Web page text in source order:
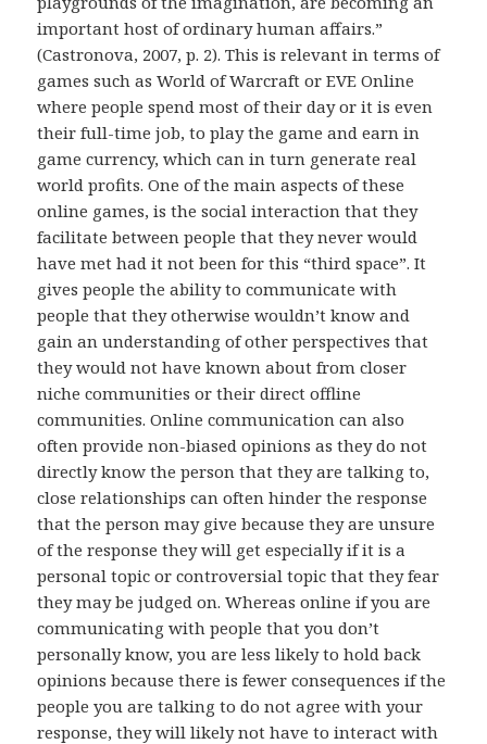
important host of ordinary human affairs.”
(Castronova, 2007, p. 2). This is relevant in terms of
games such as World of Warcraft or EVE Online
where people spend most of their day or it is even
their full-time job, to play the game and earn in
game currency, which can in turn generate real
world profits. One of the main aspects of these
online games, is the social interaction that they
facilitate between people that they never would
have met had it not been for this “third space”. It
gives people the ability to communicate with
people that they otherwise wouldn’t know and
gain an understanding of other perspectives that
they would not have known about from closer
niche communities or their direct offline
communities. Online communication can also
often provide non-biased opinions as they do not
directly know the person that they are talking to,
close relationships can often hinder the response
that the person may give because they are unsure
of the response they will get especially if it is a
personal topic or controversial topic that they fear
they may be judged on. Whereas online if you are
communicating with people that you don’t
personally know, you are less likely to hold back
opinions because there is fewer consequences if the
people you are talking to do not agree with your
response, they will likely not have to interact with